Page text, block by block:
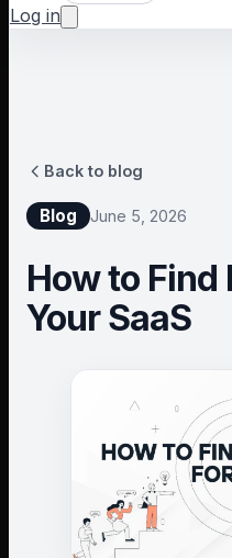
Log in
Back to blog
Blog June 5, 2026
How to Find
Your SaaS